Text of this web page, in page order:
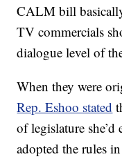
CALM bill
TV commercials
dialogue level of
When they were
Rep. Eshoo stated
of legislature
adopted the rules